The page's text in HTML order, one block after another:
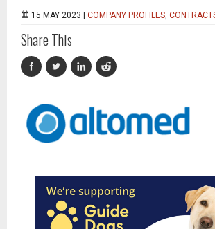
15 MAY 2023 | COMPANY PROFILES,
Share This